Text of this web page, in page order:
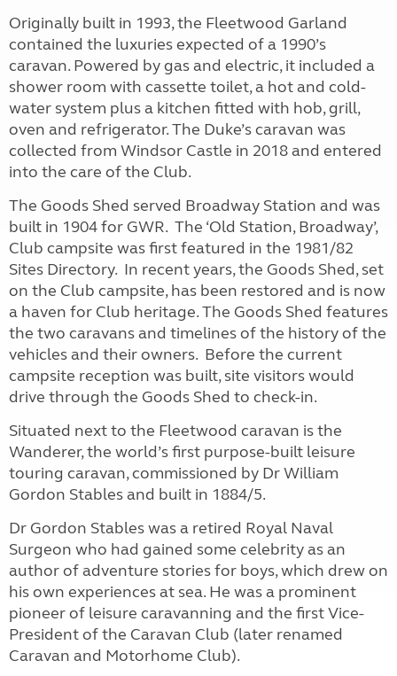
Originally built in 1993, the Fleetwood Garland
contained the luxuries expected of a 1990’s
caravan. Powered by gas and electric, it included a
shower room with cassette toilet, a hot and cold-
water system plus a kitchen fitted with hob, grill,
oven and refrigerator. The Duke’s caravan was
collected from Windsor Castle in 2018 and entered
into the care of the Club.
The Goods Shed served Broadway Station and was
built in 1904 for GWR. The ‘Old Station, Broadway’,
Club campsite was first featured in the 1981/82
Sites Directory. In recent years, the Goods Shed, set
on the Club campsite, has been restored and is now
a haven for Club heritage. The Goods Shed features
the two caravans and timelines of the history of the
vehicles and their owners. Before the current
campsite reception was built, site visitors would
drive through the Goods Shed to check-in.
Situated next to the Fleetwood caravan is the
Wanderer, the world’s first purpose-built leisure
touring caravan, commissioned by Dr William
Gordon Stables and built in 1884/5.
Dr Gordon Stables was a retired Royal Naval
Surgeon who had gained some celebrity as an
author of adventure stories for boys, which drew on
his own experiences at sea. He was a prominent
pioneer of leisure caravanning and the first Vice-
President of the Caravan Club (later renamed
Caravan and Motorhome Club).